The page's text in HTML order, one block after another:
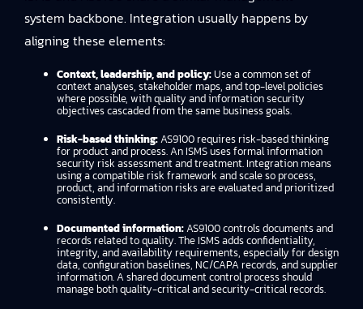
system backbone. Integration usually happens by
aligning these elements:
Context, leadership, and policy:Use a common set of
context analyses, stakeholder maps, and top-level policies
where possible, with quality and information security
objectives cascaded from the same business goals.
Risk-based thinking:AS9100 requires risk-based thinking
for product and process. An ISMS uses formal information
security risk assessment and treatment. Integration means
using a compatible risk framework and scale so process,
product, and information risks are evaluated and prioritized
consistently.
Documented information:AS9100 controls documents and
records related to quality. The ISMS adds confidentiality,
integrity, and availability requirements, especially for design
data, configuration baselines, NC/CAPA records, and supplier
information. A shared document control process should
manage both quality-critical and security-critical records.